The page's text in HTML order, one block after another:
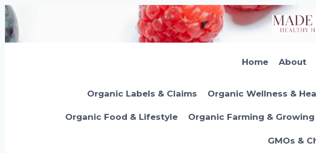
Skip
to
content
Home About
Organic Labels & Claims Organic Wellness &
Organic Food & Lifestyle Organic Farming & Growing
GMOs &